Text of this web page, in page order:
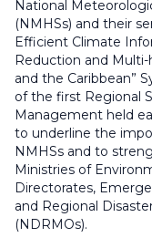
National
(NMHSs) and their
Efficient Climate
Reduction and
and the Caribbean”
of the first Regional
Management held
to underline the
NMHSs and to
Ministries of
Directorates,
and Regional
(NDRMOs).